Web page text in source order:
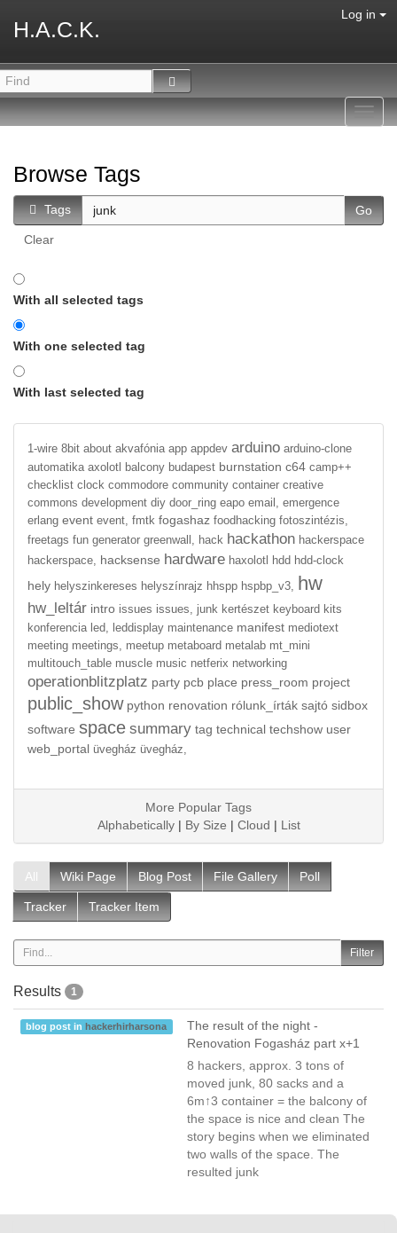
H.A.C.K.
Log in
Browse Tags
Tags
Clear
With all selected tags
With one selected tag
With last selected tag
1-wire 8bit about akvafónia app appdev arduino arduino-clone
automatika axolotl balcony budapest burnstation c64 camp++
checklist clock commodore community container creative
commons development diy door_ring eapo email,
emergence
erlang event event, fmtk fogashaz foodhacking fotoszintézis,
freetags fun generator greenwall, hack hackathon hackerspace
hackerspace,
hacksense hardware haxolotl hdd hdd-clock
hely helyszinkereses helyszínrajz hhspp hspbp_v3, hw
hw_leltár intro issues issues, junk kertészet keyboard kits
konferencia led, leddisplay maintenance manifest mediotext
meeting meetings, meetup metaboard metalab mt_mini
multitouch_table muscle music netferix networking
operationblitzplatz party pcb place press_room project
public_show python renovation rólunk_írták sajtó sidbox
software space summary tag technical techshow user
web_portal üvegház üvegház,
More Popular Tags
Alphabetically| By Size | Cloud | List
All Wiki Page Blog Post File Gallery Poll
Tracker Tracker Item
Results 1
blog post in hackerhirharsona
The result of the night -
Renovation Fogasház part x+1
8 hackers, approx. 3 tons of
moved junk, 80 sacks and a
6m↑3 container = the balcony of
the space is nice and clean The
story begins when we eliminated
two walls of the space. The
resulted junk